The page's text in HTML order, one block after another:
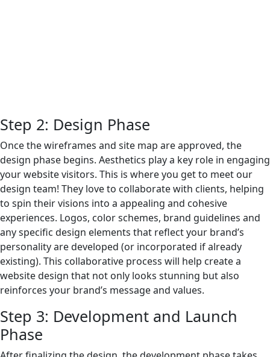
Step 2: Design Phase
Once the wireframes and site map are approved, the
design phase begins. Aesthetics play a key role in engaging
your website visitors. This is where you get to meet our
design team! They love to collaborate with clients, helping
to spin their visions into a appealing and cohesive
experiences. Logos, color schemes, brand guidelines and
any specific design elements that reflect your brand’s
personality are developed (or incorporated if already
existing). This collaborative process will help create a
website design that not only looks stunning but also
reinforces your brand’s message and values.
Step 3: Development and Launch
Phase